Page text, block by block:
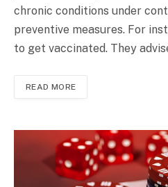
chronic conditions under
preventive measures. For
to get vaccinated. They
READ MORE